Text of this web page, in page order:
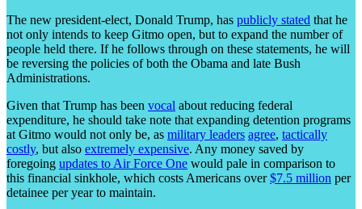
The new president-elect, Donald Trump, has publicly stated that he
not only intends to keep Gitmo open, but to expand the number of
people held there. If he follows through on these statements, he will
be reversing the policies of both the Obama and late Bush
Administrations.
Given that Trump has been vocal about reducing federal
expenditure, he should take note that expanding detention programs
at Gitmo would not only be, as military leaders agree, tactically
costly, but also extremely expensive. Any money saved by
foregoing updates to Air Force One would pale in comparison to
this financial sinkhole, which costs Americans over$7.5 million per
detainee per year to maintain.